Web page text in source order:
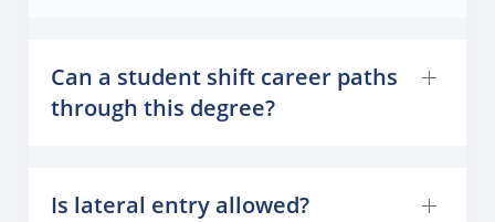
Can a student shift career paths
through this degree?
Is lateral entry allowed?